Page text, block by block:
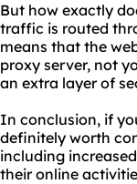
But how exactly
traffic is routed
means that the
proxy server, not
an extra layer of
In conclusion, if
definitely worth
including
their online